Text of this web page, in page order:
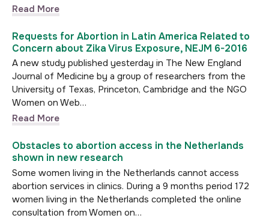
Read More
Requests for Abortion in Latin America Related to
Concern about Zika Virus Exposure, NEJM 6-2016
A new study published yesterday in The New England
Journal of Medicine by a group of researchers from the
University of Texas, Princeton, Cambridge and the NGO
Women on Web…
Read More
Obstacles to abortion access in the Netherlands
shown in new research
Some women living in the Netherlands cannot access
abortion services in clinics. During a 9 months period 172
women living in the Netherlands completed the online
consultation from Women on…